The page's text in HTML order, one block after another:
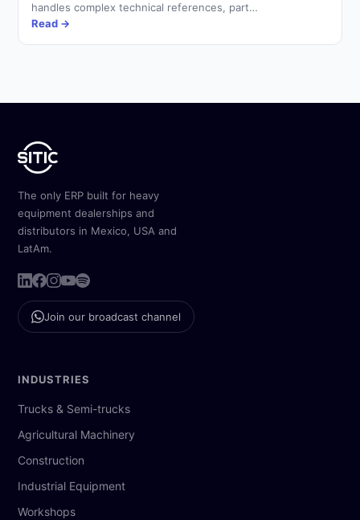
handles complex technical references, part
interchangeability, manufacturer backorders, and
Read →
The only ERP built for heavy
equipment dealerships and
distributors in Mexico, USA and
LatAm.
Join our broadcast channel
INDUSTRIES
Trucks & Semi-trucks
Agricultural Machinery
Construction
Industrial Equipment
Workshops